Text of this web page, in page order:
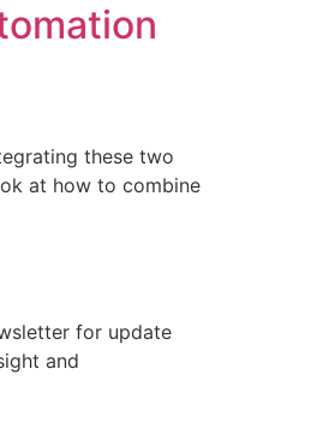
these two
at how to combine
for update
and